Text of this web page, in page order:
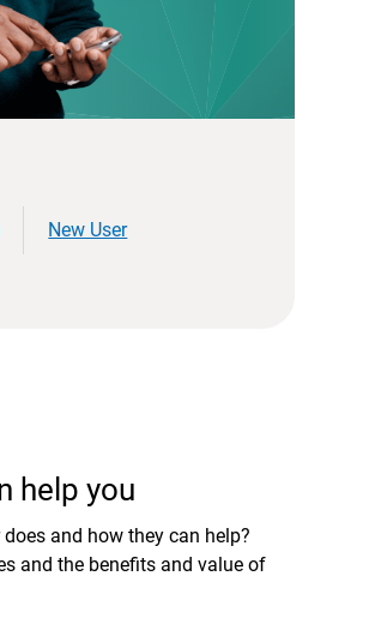
New User
help you
and how they can help?
and the benefits and value of